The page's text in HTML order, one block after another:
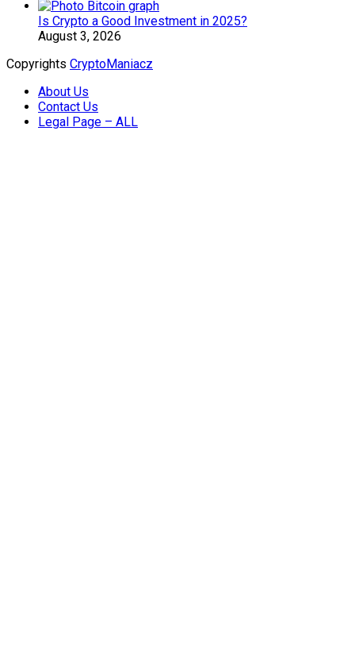
Is Crypto a Good Investment in 2025?
August 3, 2026
Copyrights CryptoManiacz
About Us
Contact Us
Legal Page – ALL